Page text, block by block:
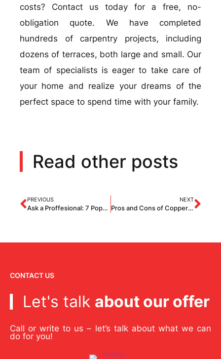
costs? Contact us today for a free, no-
obligation quote. We have completed
hundreds of carpentry projects, including
dozens of terraces, both large and small. Our
team of specialists is eager to take care of
your home and realize your dreams of the
perfect space to spend time with your family.
Read other posts
PREVIOUS
Ask a Proffesional: 7 Popular Questions About Roofing
NEXT
Pros and Cons of Copper Roofs
CONTACT US
Let's talk about our offer
Call or write to us – let’s talk about what we can
do for you!